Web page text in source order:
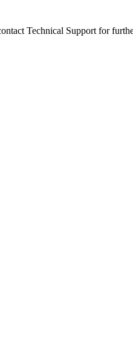
Technical Support for